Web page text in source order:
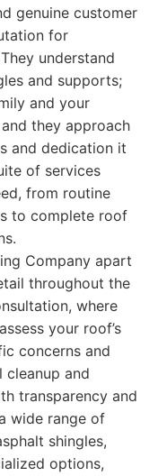
genuine customer
for
understand
and supports;
and your
they approach
and dedication it
of services
from routine
to complete roof
Company apart
throughout the
where
your roof’s
concerns and
cleanup and
transparency and
wide range of
shingles,
options,